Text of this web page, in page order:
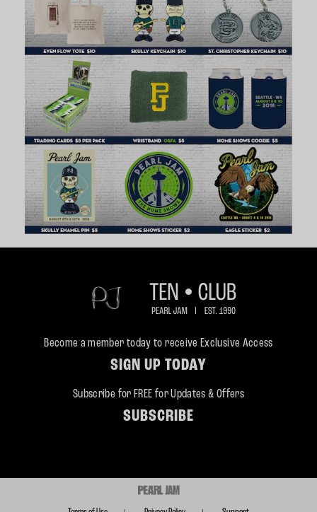
Become a member today to receive Exclusive Access
SIGN UP TODAY
Subscribe for FREE for Updates & Offers
SUBSCRIBE